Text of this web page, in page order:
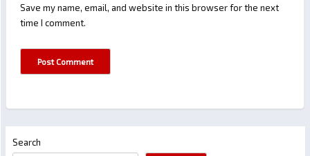
Save my name, email, and website in this browser for the next
time I comment.
Search